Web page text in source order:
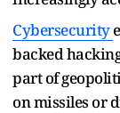
Cybersecurity
backed
part of
on missiles or